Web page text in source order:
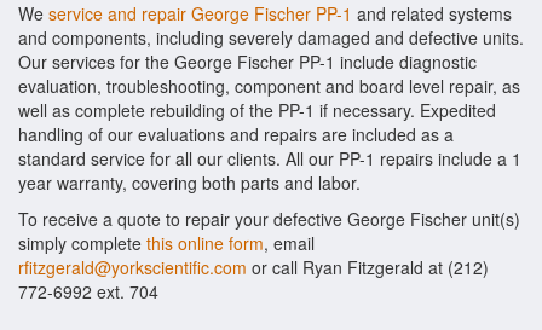
We service and repair George Fischer PP-1 and related systems
and components, including severely damaged and defective units.
Our services for the George Fischer PP-1 include diagnostic
evaluation, troubleshooting, component and board level repair, as
well as complete rebuilding of the PP-1 if necessary. Expedited
handling of our evaluations and repairs are included as a
standard service for all our clients. All our PP-1 repairs include a 1
year warranty, covering both parts and labor.
To receive a quote to repair your defective George Fischer unit(s)
simply complete this online form, email
rfitzgerald@yorkscientific.com or call Ryan Fitzgerald at (212)
772-6992 ext. 704